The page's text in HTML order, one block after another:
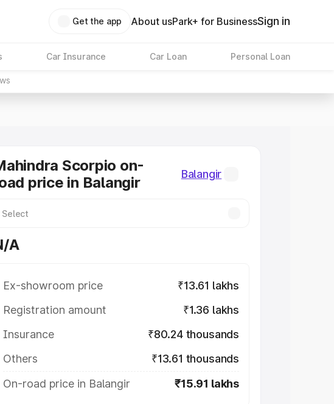
Get the app About usPark+ for BusinessSign in
Car Insurance Car Loan Personal Loan
Scorpio on-
price in Balangir
Balangir
A
Ex-showroom price
₹13.61 lakhs
Registration amount
₹1.36 lakhs
Insurance
₹80.24 thousands
Others
₹13.61 thousands
On-road price in Balangir
₹15.91 lakhs